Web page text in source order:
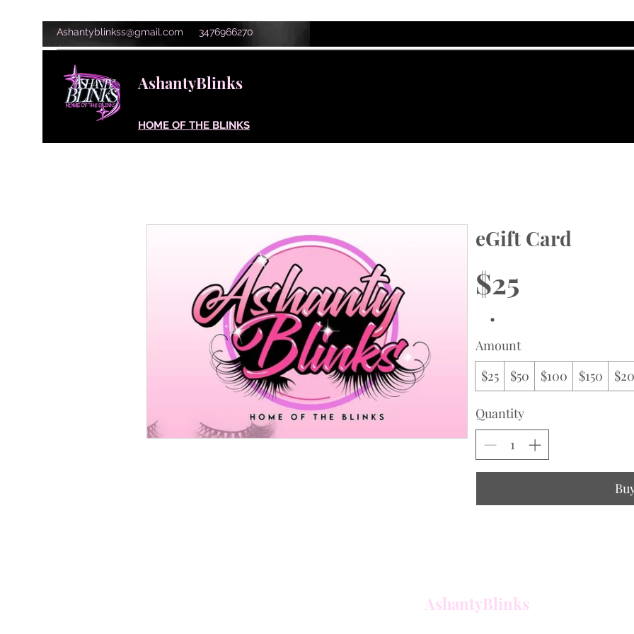
Ashantyblinkss@gmail.com 3476966270
AshantyBlinks
HOME OF THE BLINKS
eGift Card
$25
Amount
$25
$50 $100 $150
Quantity
AshantyBlinks